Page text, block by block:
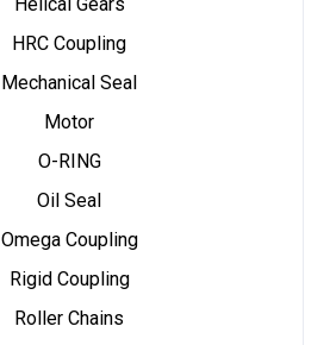
HRC Coupling
Mechanical Seal
Motor
O-RING
Oil Seal
Omega Coupling
Rigid Coupling
Roller Chains